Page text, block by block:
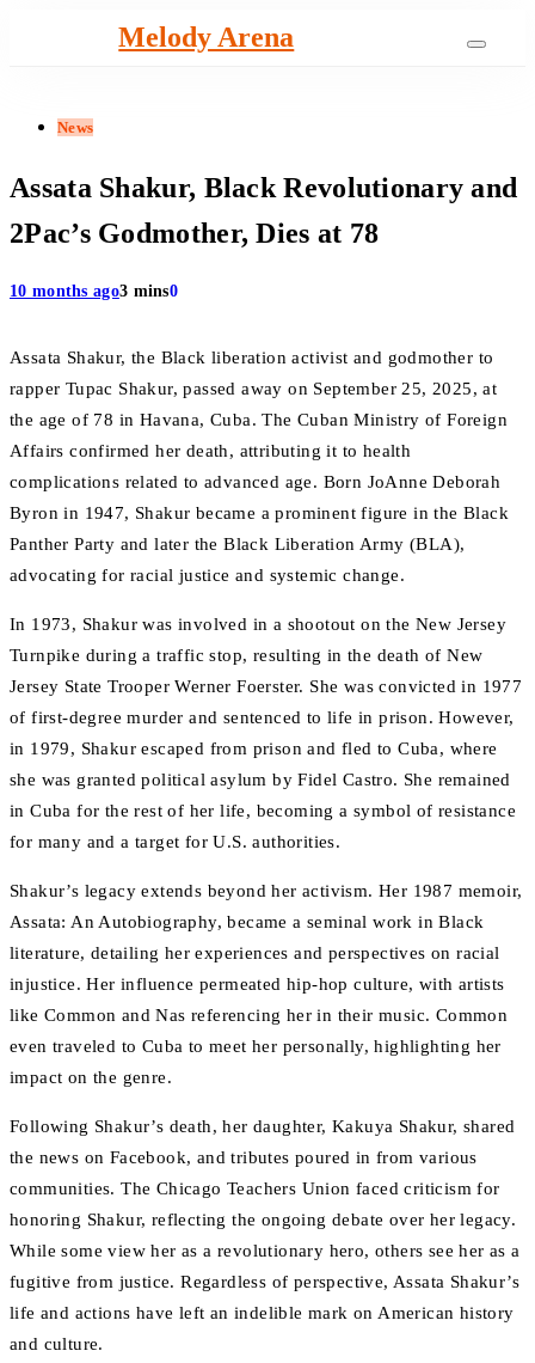
Melody Arena
News
Assata Shakur, Black Revolutionary and
2Pac’s Godmother, Dies at 78
10 months ago3 mins0
Assata Shakur, the Black liberation activist and godmother to
rapper Tupac Shakur, passed away on September 25, 2025, at
the age of 78 in Havana, Cuba. The Cuban Ministry of Foreign
Affairs confirmed her death, attributing it to health
complications related to advanced age. Born JoAnne Deborah
Byron in 1947, Shakur became a prominent figure in the Black
Panther Party and later the Black Liberation Army (BLA),
advocating for racial justice and systemic change.
In 1973, Shakur was involved in a shootout on the New Jersey
Turnpike during a traffic stop, resulting in the death of New
Jersey State Trooper Werner Foerster. She was convicted in 1977
of first-degree murder and sentenced to life in prison. However,
in 1979, Shakur escaped from prison and fled to Cuba, where
she was granted political asylum by Fidel Castro. She remained
in Cuba for the rest of her life, becoming a symbol of resistance
for many and a target for U.S. authorities.
Shakur’s legacy extends beyond her activism. Her 1987 memoir,
Assata: An Autobiography, became a seminal work in Black
literature, detailing her experiences and perspectives on racial
injustice. Her influence permeated hip-hop culture, with artists
like Common and Nas referencing her in their music. Common
even traveled to Cuba to meet her personally, highlighting her
impact on the genre.
Following Shakur’s death, her daughter, Kakuya Shakur, shared
the news on Facebook, and tributes poured in from various
communities. The Chicago Teachers Union faced criticism for
honoring Shakur, reflecting the ongoing debate over her legacy.
While some view her as a revolutionary hero, others see her as a
fugitive from justice. Regardless of perspective, Assata Shakur’s
life and actions have left an indelible mark on American history
and culture.